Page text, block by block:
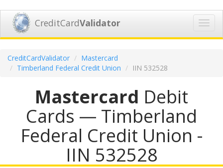
CreditCardValidator
CreditCardValidator
Mastercard
Timberland Federal Credit Union
IIN 532528
Mastercard Debit
Cards — Timberland
Federal Credit Union -
IIN 532528